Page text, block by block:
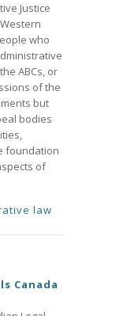
Justice
who
ABCs, or
of the
but
bodies
foundation
of
law
Canada